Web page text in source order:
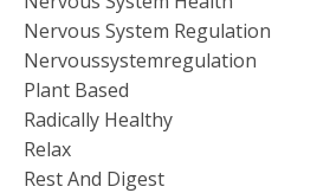
Nervous System Regulation
Nervoussystemregulation
Plant Based
Radically Healthy
Relax
Rest And Digest